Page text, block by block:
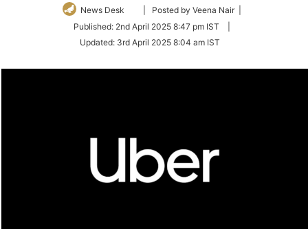
News Desk
Follow
Twitter
| Posted by Veena Nair |
Published: 2nd April 2025 8:47 pm IST
Updated: 3rd April 2025 8:04 am IST